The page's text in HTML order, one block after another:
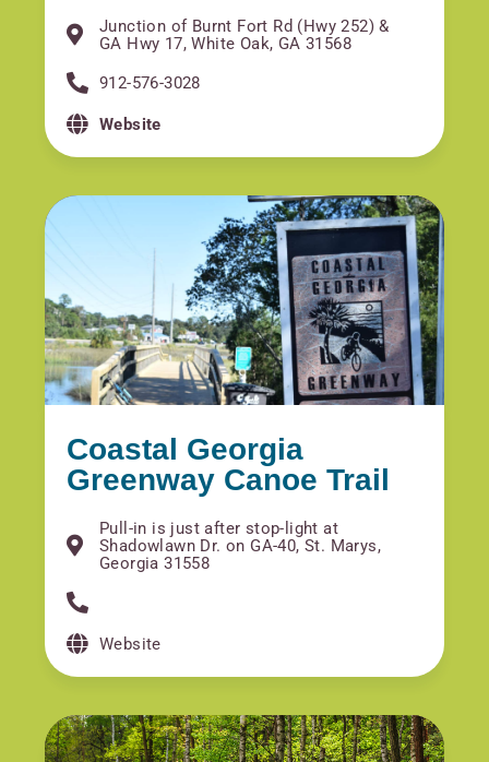
Junction of Burnt Fort Rd (Hwy 252) &
GA Hwy 17, White Oak, GA 31568
912-576-3028
Website
Coastal Georgia
Greenway Canoe Trail
Pull-in is just after stop-light at
Shadowlawn Dr. on GA-40, St. Marys,
Georgia 31558
Website